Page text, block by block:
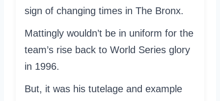
sign of changing times in The Bronx.
Mattingly wouldn’t be in uniform for the
team’s rise back to World Series glory
in 1996.
But, it was his tutelage and example